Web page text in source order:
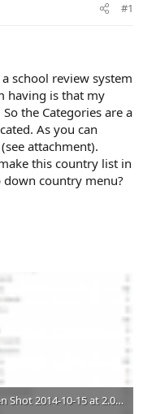
#1
school review system
having is that my
the Categories are a
As you can
attachment).
this country list in
country menu?
Screen Shot 2014-10-15 at 2.06.44 PM.png